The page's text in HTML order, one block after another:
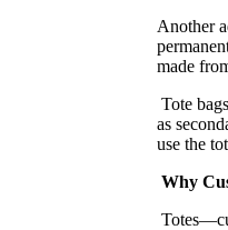
Another
made
Tote
as
use the
Why